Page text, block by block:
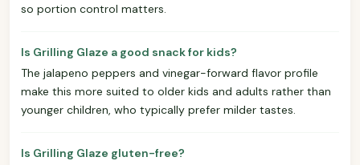
so portion control matters.
Is Grilling Glaze a good snack for kids?
The jalapeno peppers and vinegar-forward flavor profile
make this more suited to older kids and adults rather than
younger children, who typically prefer milder tastes.
Is Grilling Glaze gluten-free?